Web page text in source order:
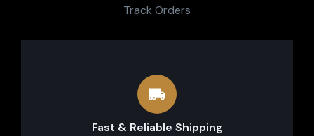
Track Orders
Fast & Reliable Shipping